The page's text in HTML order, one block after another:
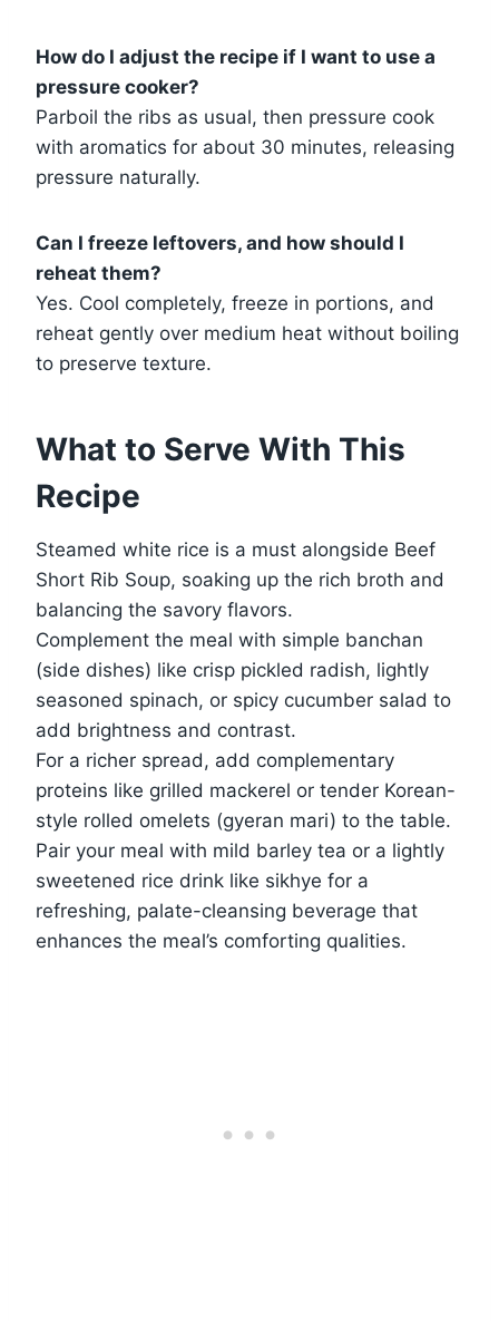
How do I adjust the recipe if I want to use a
pressure cooker?
Parboil the ribs as usual, then pressure cook
with aromatics for about 30 minutes, releasing
pressure naturally.
Can I freeze leftovers, and how should I
reheat them?
Yes. Cool completely, freeze in portions, and
reheat gently over medium heat without boiling
to preserve texture.
What to Serve With This
Recipe
Steamed white rice is a must alongside Beef
Short Rib Soup, soaking up the rich broth and
balancing the savory flavors.
Complement the meal with simple banchan
(side dishes) like crisp pickled radish, lightly
seasoned spinach, or spicy cucumber salad to
add brightness and contrast.
For a richer spread, add complementary
proteins like grilled mackerel or tender Korean-
style rolled omelets (gyeran mari) to the table.
Pair your meal with mild barley tea or a lightly
sweetened rice drink like sikhye for a
refreshing, palate-cleansing beverage that
enhances the meal’s comforting qualities.